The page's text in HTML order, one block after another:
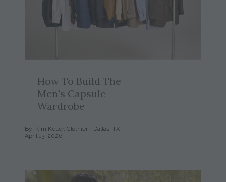
How To Build The
Men's Capsule
Wardrobe
By: Kim Keller, Clothier - Dallas, TX
April 13, 2026